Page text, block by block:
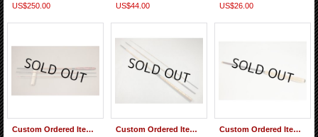
US$250.00
US$44.00
US$26.00
Custom Ordered Item #0370 Tan009 Saoshosaku Bamboo Tanago Rod
Custom Ordered Item #0369 TEN046 Saoshosaku Bamboo Tenkara Rod
Custom Ordered Item #0368 Nisshin Zerosum Tenkara 360(7:3) replacement parts #2-#5 & Sebata Kebari, Mai Line 4.0m